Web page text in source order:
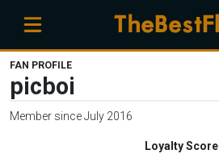
FAN PROFILE
picboi
Member since July 2016
Loyalty Score